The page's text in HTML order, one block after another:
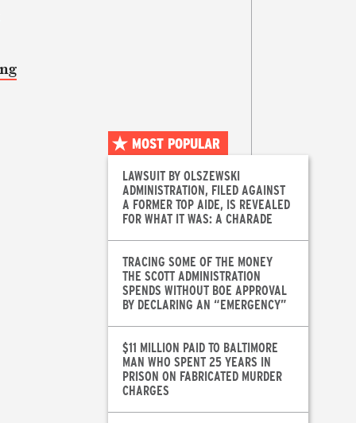
MOST POPULAR
LAWSUIT BY OLSZEWSKI
ADMINISTRATION, FILED AGAINST
A FORMER TOP AIDE, IS REVEALED
FOR WHAT IT WAS: A CHARADE
TRACING SOME OF THE MONEY
THE SCOTT ADMINISTRATION
SPENDS WITHOUT BOE APPROVAL
BY DECLARING AN “EMERGENCY”
$11 MILLION PAID TO BALTIMORE
MAN WHO SPENT 25 YEARS IN
PRISON ON FABRICATED MURDER
CHARGES